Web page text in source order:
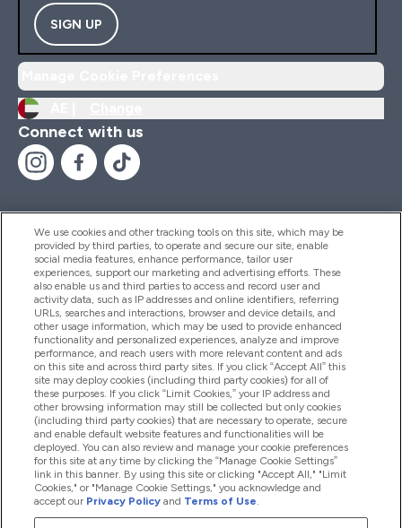
SIGN UP
Connect with us
Help And Information
Products
Company Information
Loyalty & Rewards
2026 The Hut.com Ltd
We use cookies and other tracking tools on this site, which may be
provided by third parties, to operate and secure our site, enable
social media features, enhance performance, tailor user
experiences, support our marketing and advertising efforts. These
also enable us and third parties to access and record user and
activity data, such as IP addresses and online identifiers, referring
URLs, searches and interactions, browser and device details, and
other usage information, which may be used to provide enhanced
functionality and personalized experiences, analyze and improve
performance, and reach users with more relevant content and ads
on this site and across third party sites. If you click “Accept All” this
site may deploy cookies (including third party cookies) for all of
these purposes. If you click “Limit Cookies,” your IP address and
other browsing information may still be collected but only cookies
(including third party cookies) that are necessary to operate, secure
and enable default website features and functionalities will be
deployed. You can also review and manage your cookie preferences
for this site at any time by clicking the “Manage Cookie Settings”
link in this banner. By using this site or clicking "Accept All," "Limit
Cookies," or "Manage Cookie Settings," you acknowledge and
accept our Privacy Policy and Terms of Use.